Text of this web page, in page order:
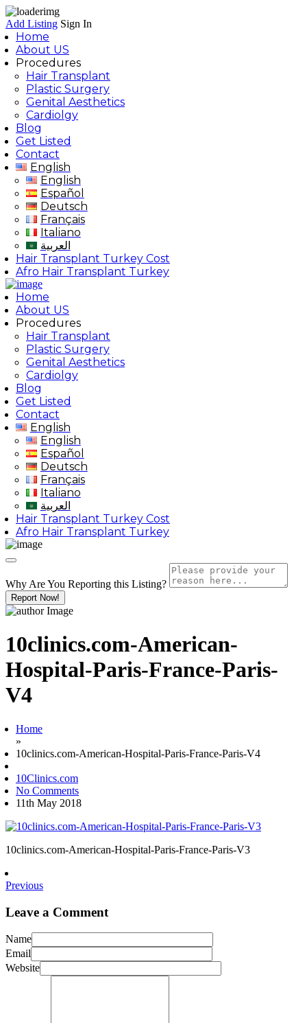
Add Listing Sign In
Home
About US
Procedures
Hair Transplant
Plastic Surgery
Genital Aesthetics
Cardiolgy
Blog
Get Listed
Contact
English
English
Español
Deutsch
Français
Italiano
العربية
Hair Transplant Turkey Cost
Afro Hair Transplant Turkey
Home
About US
Procedures
Hair Transplant
Plastic Surgery
Genital Aesthetics
Cardiolgy
Blog
Get Listed
Contact
English
English
Español
Deutsch
Français
Italiano
العربية
Hair Transplant Turkey Cost
Afro Hair Transplant Turkey
Why Are You Reporting this Listing?
Report Now!
10clinics.com-American-
Hospital-Paris-France-Paris-
V4
Home
»
10clinics.com-American-Hospital-Paris-France-Paris-V4
10Clinics.com
No Comments
11th May 2018
10clinics.com-American-Hospital-Paris-France-Paris-V3
Previous
Leave a Comment
Name
Email
Website